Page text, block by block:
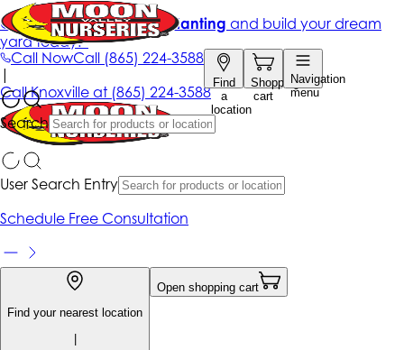
Call NowCall (865) 224-3588
Find
a
location
Shopping
cart
Navigation
menu
Search
Get up to 50% Off + free planting and build your dream
yard today!*
|
CallKnoxville at (865) 224-3588
User Search Entry
Schedule Free Consultation
Find your nearest location
|
Open shopping cart